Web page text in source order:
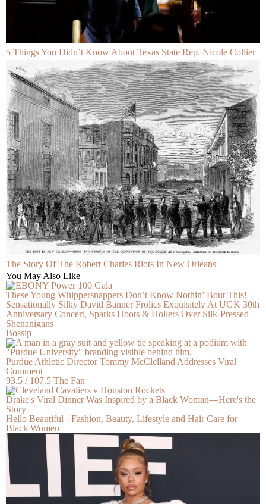
5 Things You Didn’t Know About Texas State Rep. Nicole Collier
The Story Of The Robert Charles Riots In New Orleans
You May Also Like
These Young Whippersnappers Don’t Know Nothin’ Bout This!
Sensationally Silky David Banner Frolics Exquisitely At UGK 30th
Anniversary Concert, Sparks Hoots & Hollers Over Silk-Pressed
Shenanigans
Bossip
Purdue Athletic Director Tommy McClelland Addresses Viral
Comment
93.5 / 107.5 The Fan
Drake's Viral Dinner Was Inspired by a Black Woman—Here's the
Story
Hello Beautiful - Fashion, Beauty, Lifestyle and Hair Care for
Black Women